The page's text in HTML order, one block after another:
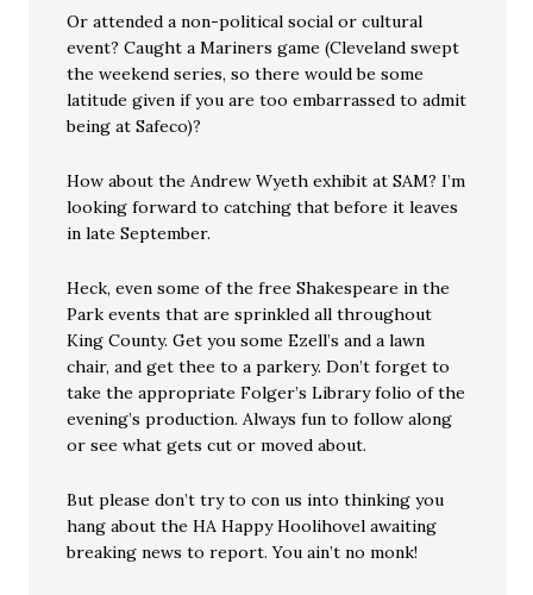
Or attended a non-political social or cultural
event? Caught a Mariners game (Cleveland swept
the weekend series, so there would be some
latitude given if you are too embarrassed to admit
being at Safeco)?
How about the Andrew Wyeth exhibit at SAM? I’m
looking forward to catching that before it leaves
in late September.
Heck, even some of the free Shakespeare in the
Park events that are sprinkled all throughout
King County. Get you some Ezell’s and a lawn
chair, and get thee to a parkery. Don’t forget to
take the appropriate Folger’s Library folio of the
evening’s production. Always fun to follow along
or see what gets cut or moved about.
But please don’t try to con us into thinking you
hang about the HA Happy Hoolihovel awaiting
breaking news to report. You ain’t no monk!